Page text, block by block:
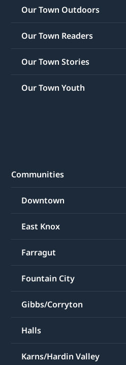
Our Town Outdoors
Our Town Readers
Our Town Stories
Our Town Youth
Communities
Downtown
East Knox
Farragut
Fountain City
Gibbs/Corryton
Halls
Karns/Hardin Valley